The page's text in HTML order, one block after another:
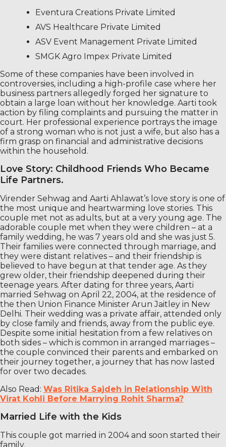
Eventura Creations Private Limited
AVS Healthcare Private Limited
ASV Event Management Private Limited
SMGK Agro Impex Private Limited
Some of these companies have been involved in
controversies, including a high-profile case where her
business partners allegedly forged her signature to
obtain a large loan without her knowledge. Aarti took
action by filing complaints and pursuing the matter in
court. Her professional experience portrays the image
of a strong woman who is not just a wife, but also has a
firm grasp on financial and administrative decisions
within the household.
Love Story: Childhood Friends Who Became
Life Partners.
Virender Sehwag and Aarti Ahlawat’s love story is one of
the most unique and heartwarming love stories. This
couple met not as adults, but at a very young age. The
adorable couple met when they were children – at a
family wedding, he was 7 years old and she was just 5.
Their families were connected through marriage, and
they were distant relatives – and their friendship is
believed to have begun at that tender age. As they
grew older, their friendship deepened during their
teenage years. After dating for three years, Aarti
married Sehwag on April 22, 2004, at the residence of
the then Union Finance Minister Arun Jaitley in New
Delhi. Their wedding was a private affair, attended only
by close family and friends, away from the public eye.
Despite some initial hesitation from a few relatives on
both sides – which is common in arranged marriages –
the couple convinced their parents and embarked on
their journey together, a journey that has now lasted
for over two decades.
Also Read: Was Ritika Sajdeh in Relationship With
Virat Kohli Before Marrying Rohit Sharma?
Married Life with the Kids
This couple got married in 2004 and soon started their
family.